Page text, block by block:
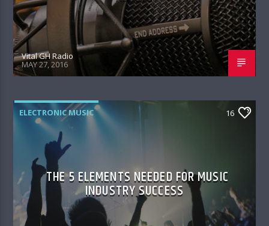
Vital GH Radio
MAY 27, 2016
ELECTRONIC MUSIC 16
THE 5 ELEMENTS NEEDED FOR MUSIC
INDUSTRY SUCCESS